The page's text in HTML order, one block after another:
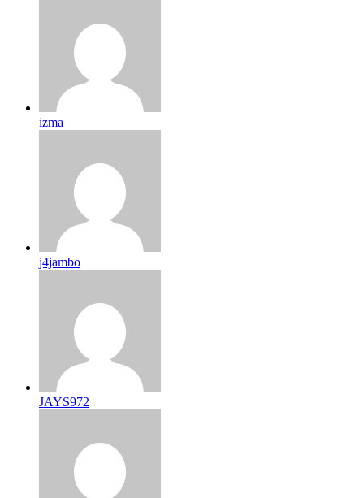
izma
j4jambo
JAYS972